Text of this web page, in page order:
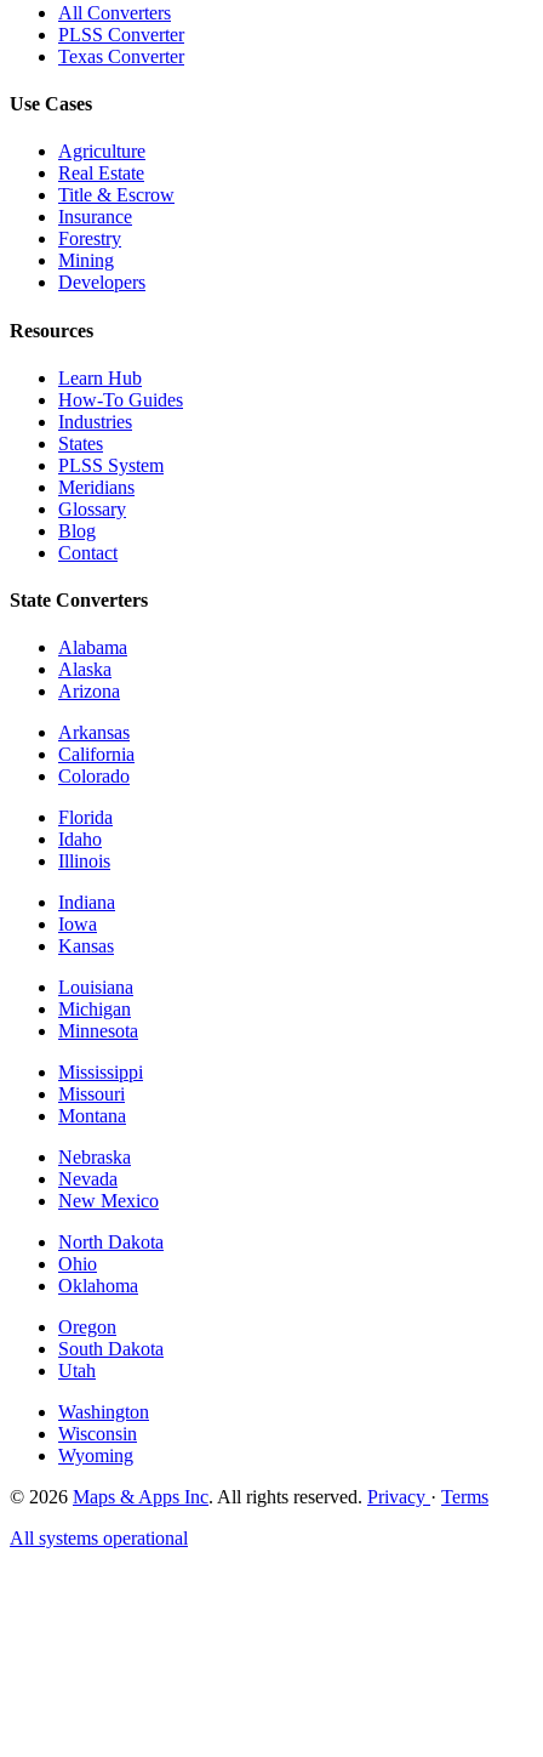
All Converters
PLSS Converter
Texas Converter
Use Cases
Agriculture
Real Estate
Title & Escrow
Insurance
Forestry
Mining
Developers
Resources
Learn Hub
How-To Guides
Industries
States
PLSS System
Meridians
Glossary
Blog
Contact
State Converters
Alabama
Alaska
Arizona
Arkansas
California
Colorado
Florida
Idaho
Illinois
Indiana
Iowa
Kansas
Louisiana
Michigan
Minnesota
Mississippi
Missouri
Montana
Nebraska
Nevada
New Mexico
North Dakota
Ohio
Oklahoma
Oregon
South Dakota
Utah
Washington
Wisconsin
Wyoming
© 2026 Maps & Apps Inc. All rights reserved. Privacy · Terms
All systems operational